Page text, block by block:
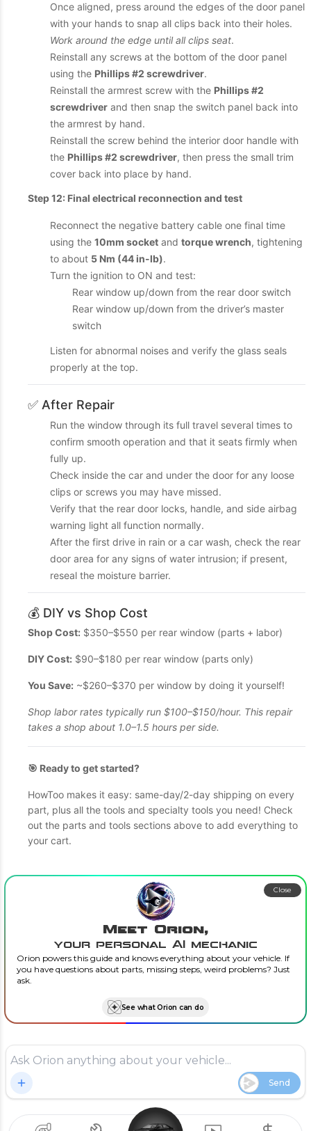
Once aligned, press around the edges of the door panel
with your hands to snap all clips back into their holes.
Work around the edge until all clips seat.
Reinstall any screws at the bottom of the door panel
using the Phillips #2 screwdriver.
Reinstall the armrest screw with the Phillips #2
screwdriver and then snap the switch panel back into
the armrest by hand.
Reinstall the screw behind the interior door handle with
the Phillips #2 screwdriver, then press the small trim
cover back into place by hand.
Step 12: Final electrical reconnection and test
Reconnect the negative battery cable one final time
using the 10mm socket and torque wrench, tightening
to about 5 Nm (44 in-lb).
Turn the ignition to ON and test:
Rear window up/down from the rear door switch
Rear window up/down from the driver’s master
switch
Listen for abnormal noises and verify the glass seals
properly at the top.
✅ After Repair
Run the window through its full travel several times to
confirm smooth operation and that it seats firmly when
fully up.
Check inside the car and under the door for any loose
clips or screws you may have missed.
Verify that the rear door locks, handle, and side airbag
warning light all function normally.
After the first drive in rain or a car wash, check the rear
door area for any signs of water intrusion; if present,
reseal the moisture barrier.
💰 DIY vs Shop Cost
Shop Cost: $350–$550 per rear window (parts + labor)
DIY Cost: $90–$180 per rear window (parts only)
You Save: ~$260–$370 per window by doing it yourself!
Shop labor rates typically run $100–$150/hour. This repair
takes a shop about 1.0–1.5 hours per side.
🎯 Ready to get started?
HowToo makes it easy: same-day/2-day shipping on every
part, plus all the tools and specialty tools you need! Check
out the parts and tools sections above to add everything to
your cart.
Meet Orion,
your personal AI mechanic
Orion powers this guide and knows everything about your vehicle. If
you have questions about parts, missing steps, weird problems? Just
ask.
See what Orion can do
Close
Send